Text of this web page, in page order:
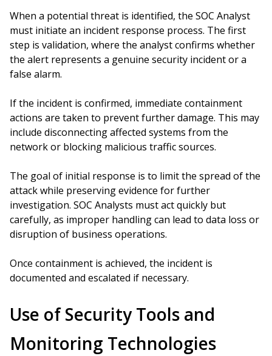
When a potential threat is identified, the SOC Analyst
must initiate an incident response process. The first
step is validation, where the analyst confirms whether
the alert represents a genuine security incident or a
false alarm.
If the incident is confirmed, immediate containment
actions are taken to prevent further damage. This may
include disconnecting affected systems from the
network or blocking malicious traffic sources.
The goal of initial response is to limit the spread of the
attack while preserving evidence for further
investigation. SOC Analysts must act quickly but
carefully, as improper handling can lead to data loss or
disruption of business operations.
Once containment is achieved, the incident is
documented and escalated if necessary.
Use of Security Tools and
Monitoring Technologies